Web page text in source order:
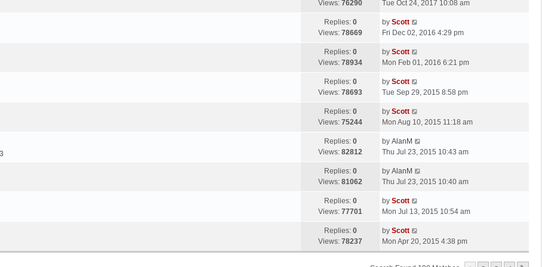
p
s
t
Views: 76290
a
t
p
s
t
Tue Oct 24, 2017 10:08 am
Replies: 0
Views: 78669
L
a
t
p
s
by Scott
Fri Dec 02, 2016 4:29 pm
Replies: 0
Views: 78934
L
a
t
p
s
t
by Scott
Mon Feb 01, 2016 6:21 pm
Replies: 0
Views: 78693
L
a
t
p
s
by Scott
Tue Sep 29, 2015 8:58 pm
Replies: 0
Views: 75244
L
a
t
p
s
by Scott
Mon Aug 10, 2015 11:18 am
Replies: 0
Views: 82812
L
a
t
p
s
t
by AlanM
Thu Jul 23, 2015 10:43 am
Replies: 0
Views: 81062
L
a
t
p
s
t
by AlanM
Thu Jul 23, 2015 10:40 am
Replies: 0
Views: 77701
L
a
t
p
o
s
by Scott
Mon Jul 13, 2015 10:54 am
Replies: 0
Views: 78237
L
a
s
by Scott
Mon Apr 20, 2015 4:38 pm